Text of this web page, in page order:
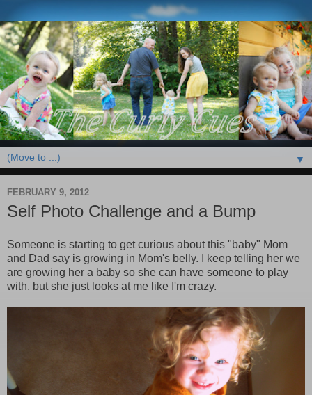
▼
FEBRUARY 9, 2012
Self Photo Challenge and a Bump
Someone is starting to get curious about this "baby" Mom
and Dad say is growing in Mom's belly. I keep telling her we
are growing her a baby so she can have someone to play
with, but she just looks at me like I'm crazy.